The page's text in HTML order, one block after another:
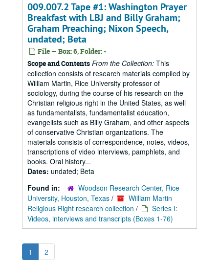
009.007.2 Tape #1: Washington Prayer
Breakfast with LBJ and Billy Graham;
Graham Preaching; Nixon Speech,
undated; Beta
File — Box: 6, Folder: -
Scope and Contents From the Collection: This
collection consists of research materials compiled by
William Martin, Rice University professor of
sociology, during the course of his research on the
Christian religious right in the United States, as well
as fundamentalists, fundamentalist education,
evangelists such as Billy Graham, and other aspects
of conservative Christian organizations. The
materials consists of correspondence, notes, videos,
transcriptions of video interviews, pamphlets, and
books. Oral history...
Dates: undated; Beta
Found in:
Woodson Research Center, Rice
University, Houston, Texas /
William Martin
Religious Right research collection /
Series I:
Videos, interviews and transcripts (Boxes 1-76)
1 2